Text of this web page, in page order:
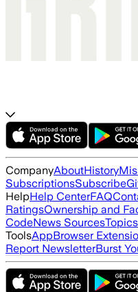
CompanyAboutHistory
SubscriptionsSubscribe
HelpHelp CenterFAQ
RatingsOwnership and
CodeNews SourcesTopics
ToolsAppBrowser
Report NewsletterBurst